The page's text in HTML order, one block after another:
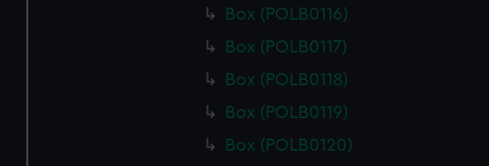
marketing to your interests and deliver embedded content
cookies, change your preferences or opt-out at any time.
Box (POLB0116)
Box (POLB0117)
Box (POLB0118)
Box (POLB0119)
Box (POLB0120)